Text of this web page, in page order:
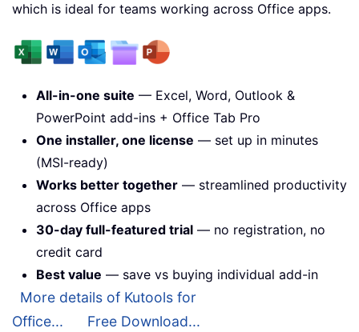
which is ideal for teams working across Office apps.
All-in-one suite — Excel, Word, Outlook &
PowerPoint add-ins + Office Tab Pro
One installer, one license — set up in minutes
(MSI-ready)
Works better together — streamlined productivity
across Office apps
30-day full-featured trial — no registration, no
credit card
Best value — save vs buying individual add-in
More details of Kutools for
Office...
Free Download...